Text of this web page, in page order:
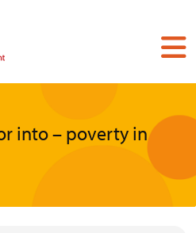
into – poverty in